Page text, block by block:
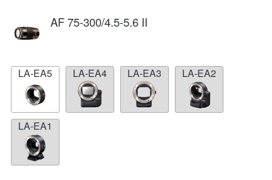
AF 75-300/4.5-5.6 II
LA-EA5 LA-EA4 LA-EA3 LA-EA2
LA-EA1